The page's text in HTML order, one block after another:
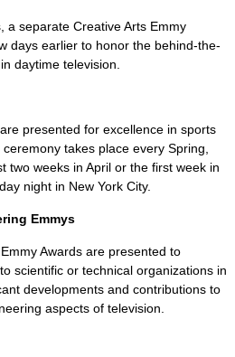
a separate Creative Arts Emmy
days earlier to honor the behind-the-
daytime television.
presented for excellence in sports
takes place every Spring,
two weeks in April or the first week in
night in New York City.
Emmys
Awards are presented to
scientific or technical organizations in
developments and contributions to
aspects of television.